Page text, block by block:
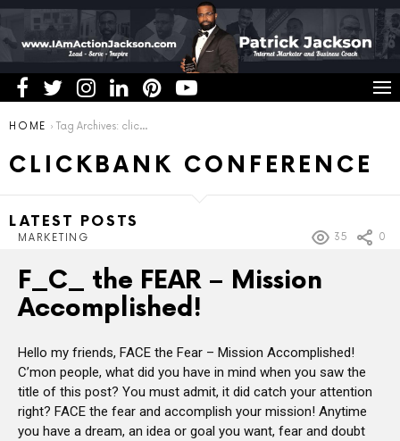
You are here:
HOME Tag Archives: clickbank conference
CLICKBANK CONFERENCE
LATEST POSTS
MARKETING 35 0
F_C_ the FEAR – Mission
Accomplished!
Hello my friends, FACE the Fear – Mission Accomplished!
C’mon people, what did you have in mind when you saw the
title of this post? You must admit, it did catch your attention
right? FACE the fear and accomplish your mission! Anytime
you have a dream, an idea or goal you want, fear and doubt